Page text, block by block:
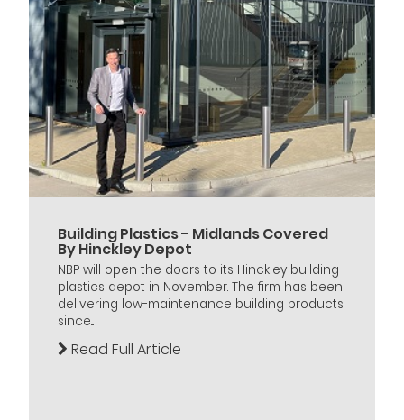
Building Plastics - Midlands Covered
By Hinckley Depot
NBP will open the doors to its Hinckley building
plastics depot in November. The firm has been
delivering low-maintenance building products
since...
Read Full Article